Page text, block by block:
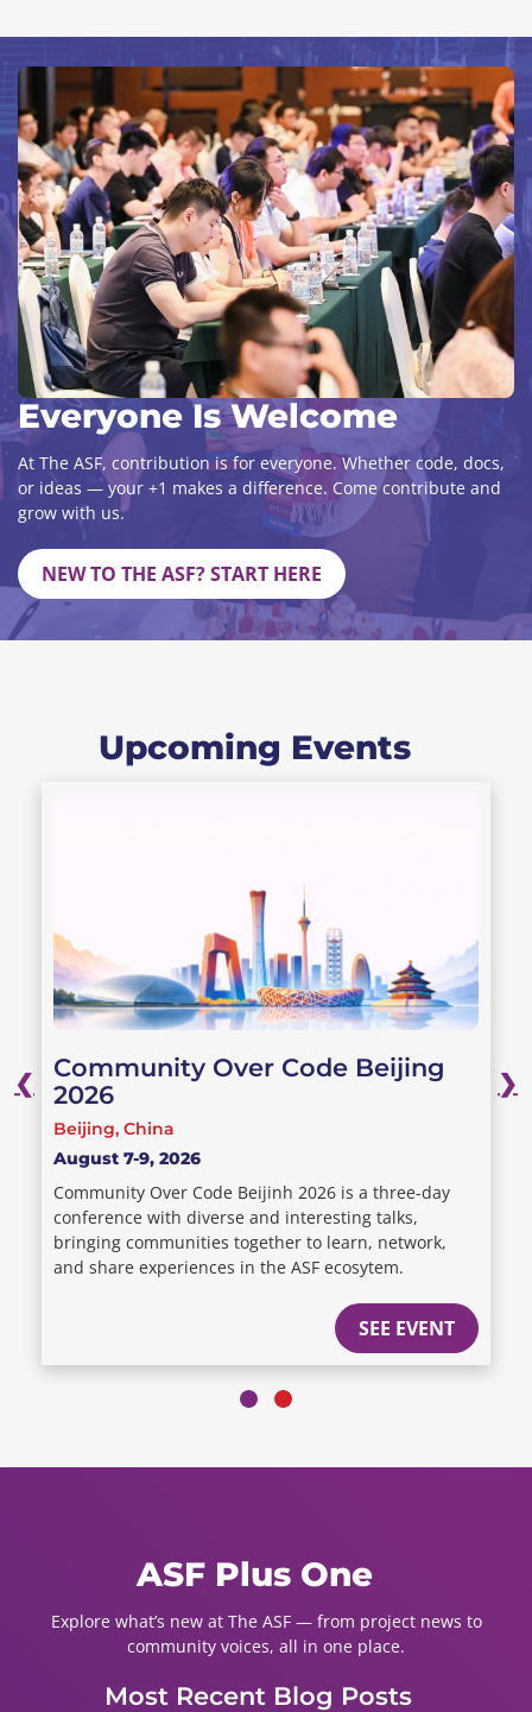
Everyone Is Welcome
At The ASF, contribution is for everyone. Whether code, docs,
or ideas — your +1 makes a difference. Come contribute and
grow with us.
NEW TO THE ASF? START HERE
Upcoming Events
Community Over Code Beijing
2026
Beijing, China
August 7-9, 2026
Community Over Code Beijinh 2026 is a three-day
conference with diverse and interesting talks,
bringing communities together to learn, network,
and share experiences in the ASF ecosytem.
SEE EVENT
❮ ❯
ASF Plus One
Explore what’s new at The ASF — from project news to
community voices, all in one place.
Most Recent Blog Posts